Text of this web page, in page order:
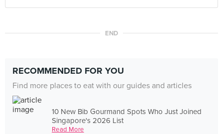
END
RECOMMENDED FOR YOU
Find more places to eat with our guides and articles
10 New Bib Gourmand Spots Who Just Joined
Singapore's 2026 List
Read More